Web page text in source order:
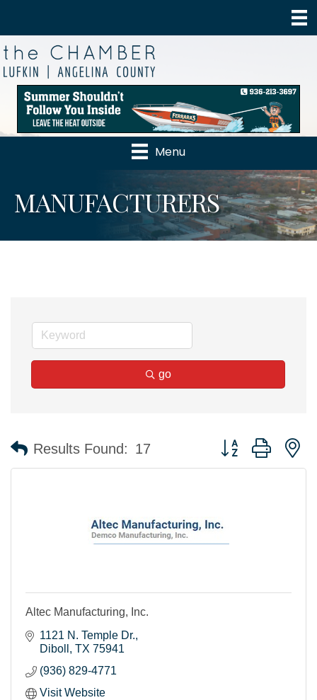
Menu
MANUFACTURERS
go
Results Found: 17 Button group with
Altec Manufacturing, Inc.
1121 N. Temple Dr.
Diboll
TX 75941
(936) 829-4771
Visit Website